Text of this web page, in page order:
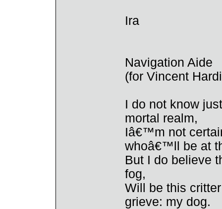
Ira
Navigation Aide
(for Vincent
I do not know
mortal realm,
Iâ€™m not
whoâ€™ll be at
But I do believe
fog,
Will be this
grieve: my dog.